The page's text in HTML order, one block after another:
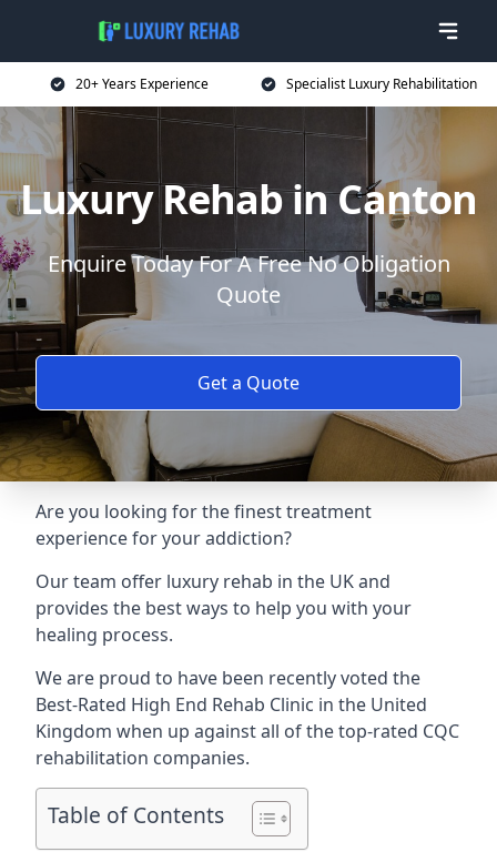
20+ Years Experience Specialist Luxury Rehabilitation
Luxury Rehab in Canton
Enquire Today For A Free No Obligation
Quote
Get a Quote
Are you looking for the finest treatment
experience for your addiction?
Our team offer luxury rehab in the UK and
provides the best ways to help you with your
healing process.
We are proud to have been recently voted the
Best-Rated High End Rehab Clinic in the United
Kingdom when up against all of the top-rated CQC
rehabilitation companies.
Table of Contents